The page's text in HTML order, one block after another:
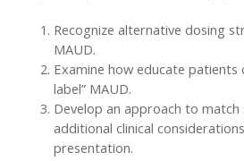
Recognize alternative dosing
MAUD.
Examine how educate patients
label” MAUD.
Develop an approach to match
additional clinical
presentation.